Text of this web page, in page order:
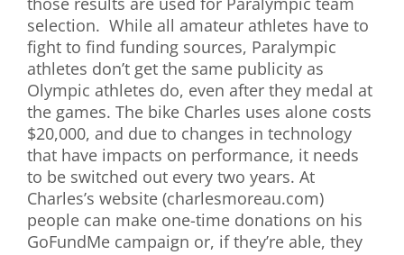
selection. While all amateur athletes have to
fight to find funding sources, Paralympic
athletes don’t get the same publicity as
Olympic athletes do, even after they medal at
the games. The bike Charles uses alone costs
$20,000, and due to changes in technology
that have impacts on performance, it needs
to be switched out every two years. At
Charles’s website (charlesmoreau.com)
people can make one-time donations on his
GoFundMe campaign or, if they’re able, they